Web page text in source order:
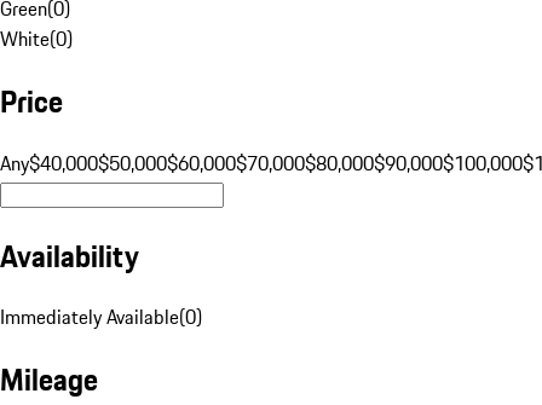
Green(0)
White(0)
Price
Any$40,000$50,000$60,000$70,000$80,000$90,000$100,000
Availability
Immediately Available(0)
Mileage